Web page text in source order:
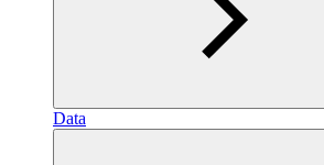
Data